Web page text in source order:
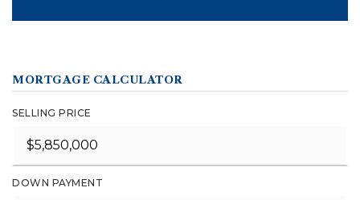
MORTGAGE CALCULATOR
SELLING PRICE
DOWN PAYMENT